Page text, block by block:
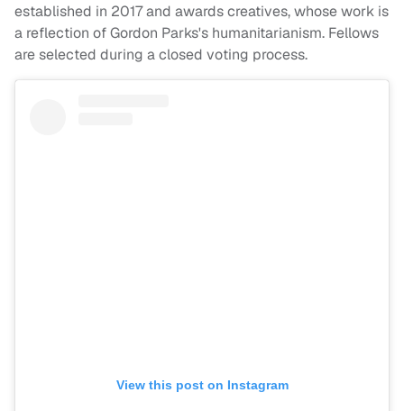
established in 2017 and awards creatives, whose work is
a reflection of Gordon Parks's humanitarianism. Fellows
are selected during a closed voting process.
View this post on Instagram